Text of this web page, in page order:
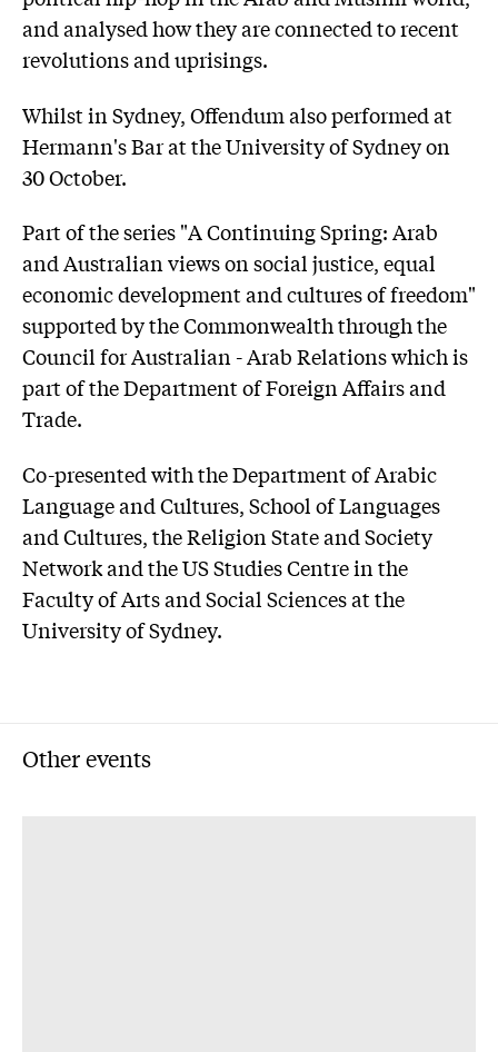
and analysed how they are connected to recent
revolutions and uprisings.
Whilst in Sydney, Offendum also performed at
Hermann's Bar at the University of Sydney on
30 October.
Part of the series "A Continuing Spring: Arab
and Australian views on social justice, equal
economic development and cultures of freedom"
supported by the Commonwealth through the
Council for Australian - Arab Relations which is
part of the Department of Foreign Affairs and
Trade.
Co-presented with the Department of Arabic
Language and Cultures, School of Languages
and Cultures, the Religion State and Society
Network and the US Studies Centre in the
Faculty of Arts and Social Sciences at the
University of Sydney.
Other events